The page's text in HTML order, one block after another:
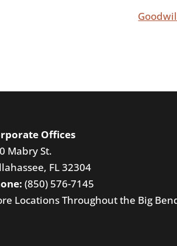
Offices
Mabry St.
FL 32304
(850) 576-7145
Locations Throughout the Big